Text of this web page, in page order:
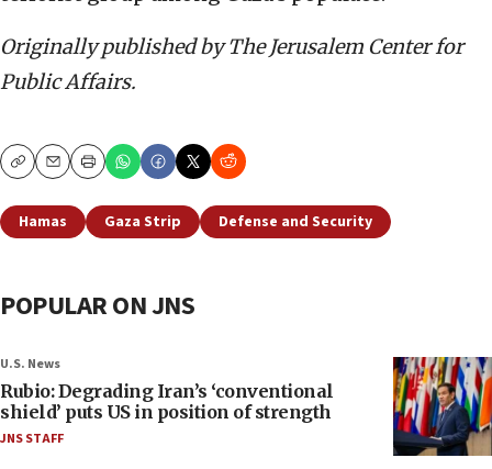
Originally published by The Jerusalem Center for
Public Affairs.
CopyEmailPrint
Hamas Gaza Strip Defense and Security
POPULAR ON JNS
U.S. News
Rubio: Degrading Iran’s ‘conventional
shield’ puts US in position of strength
JNS STAFF